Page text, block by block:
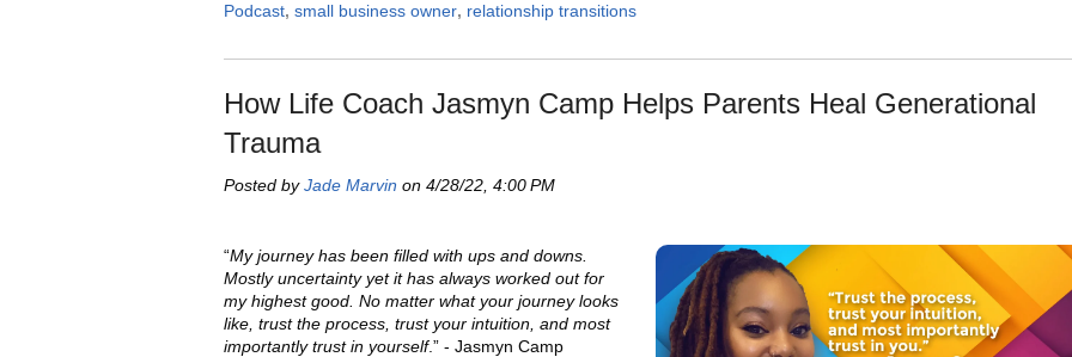
Podcast, small business owner, relationship transitions
How Life Coach Jasmyn Camp Helps Parents Heal Generational
Trauma
Posted byJade Marvin on 4/28/22, 4:00 PM
“My journey has been filled with ups and downs.
Mostly uncertainty yet it has always worked out for
my highest good. No matter what your journey looks
like, trust the process, trust your intuition, and most
importantly trust in yourself.” - Jasmyn Camp